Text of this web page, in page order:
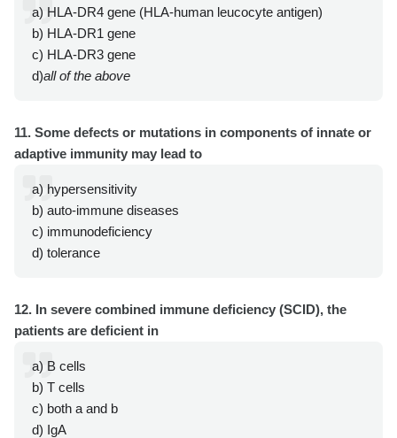
a) HLA-DR4 gene (HLA-human leucocyte antigen)
b) HLA-DR1 gene
c) HLA-DR3 gene
d)all of the above
11. Some defects or mutations in components of innate or
adaptive immunity may lead to
a) hypersensitivity
b) auto-immune diseases
c) immunodeficiency
d) tolerance
12. In severe combined immune deficiency (SCID), the
patients are deficient in
a) B cells
b) T cells
c) both a and b
d) IgA